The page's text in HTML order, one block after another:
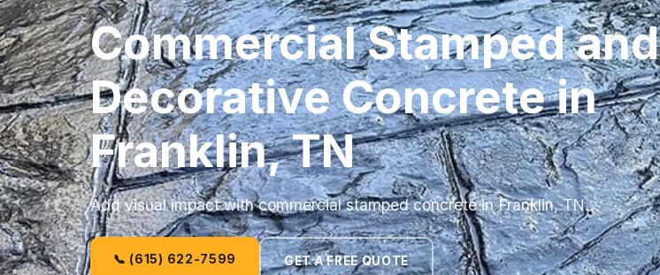
Commercial Stamped and
Decorative Concrete in
Franklin, TN
Add visual impact with commercial stamped concrete in Franklin, TN.
📞 (615) 622-7599 GET A FREE QUOTE